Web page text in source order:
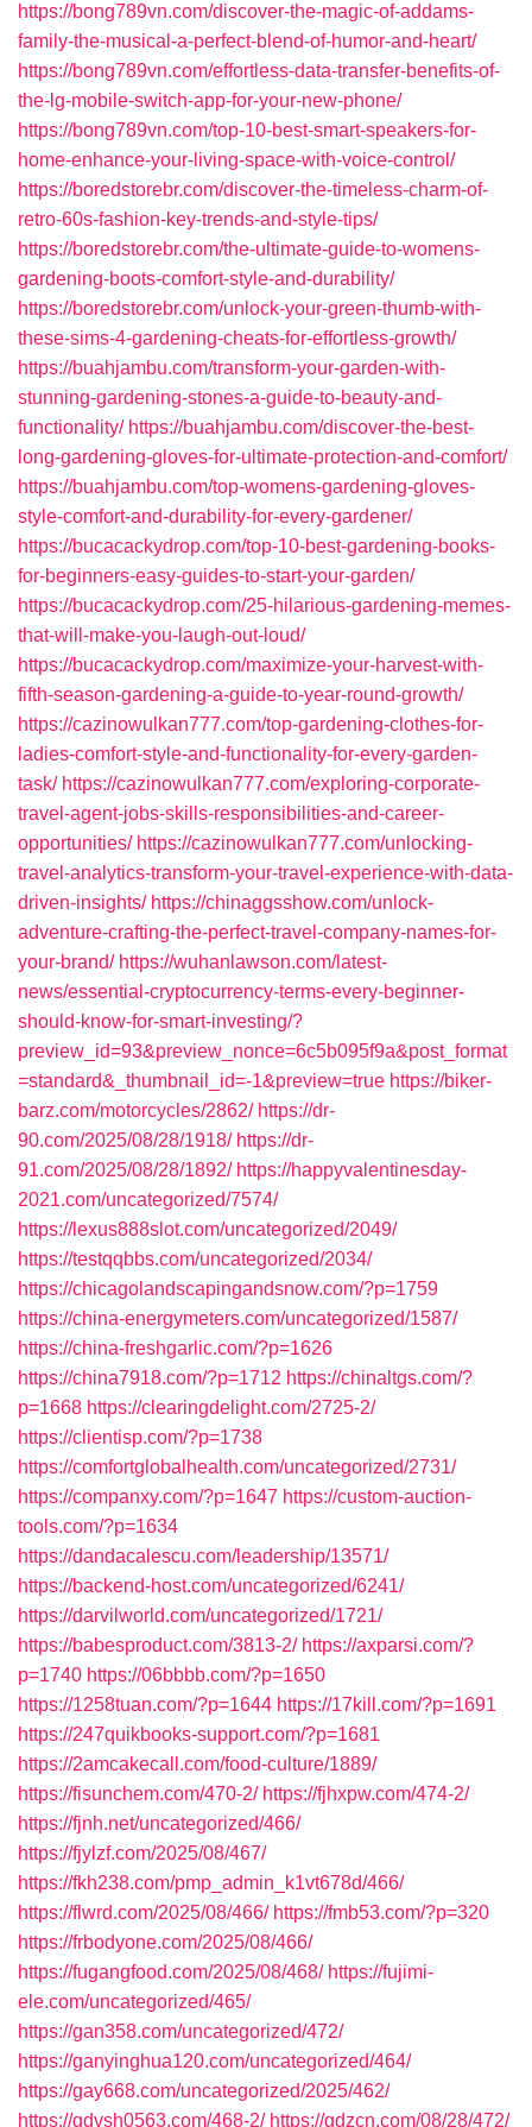
https://bong789vn.com/discover-the-magic-of-addams-
family-the-musical-a-perfect-blend-of-humor-and-heart/
https://bong789vn.com/effortless-data-transfer-benefits-of-
the-lg-mobile-switch-app-for-your-new-phone/
https://bong789vn.com/top-10-best-smart-speakers-for-
home-enhance-your-living-space-with-voice-control/
https://boredstorebr.com/discover-the-timeless-charm-of-
retro-60s-fashion-key-trends-and-style-tips/
https://boredstorebr.com/the-ultimate-guide-to-womens-
gardening-boots-comfort-style-and-durability/
https://boredstorebr.com/unlock-your-green-thumb-with-
these-sims-4-gardening-cheats-for-effortless-growth/
https://buahjambu.com/transform-your-garden-with-
stunning-gardening-stones-a-guide-to-beauty-and-
functionality/ https://buahjambu.com/discover-the-best-
long-gardening-gloves-for-ultimate-protection-and-comfort/
https://buahjambu.com/top-womens-gardening-gloves-
style-comfort-and-durability-for-every-gardener/
https://bucacackydrop.com/top-10-best-gardening-books-
for-beginners-easy-guides-to-start-your-garden/
https://bucacackydrop.com/25-hilarious-gardening-memes-
that-will-make-you-laugh-out-loud/
https://bucacackydrop.com/maximize-your-harvest-with-
fifth-season-gardening-a-guide-to-year-round-growth/
https://cazinowulkan777.com/top-gardening-clothes-for-
ladies-comfort-style-and-functionality-for-every-garden-
task/ https://cazinowulkan777.com/exploring-corporate-
travel-agent-jobs-skills-responsibilities-and-career-
opportunities/ https://cazinowulkan777.com/unlocking-
travel-analytics-transform-your-travel-experience-with-data-
driven-insights/ https://chinaggsshow.com/unlock-
adventure-crafting-the-perfect-travel-company-names-for-
your-brand/ https://wuhanlawson.com/latest-
news/essential-cryptocurrency-terms-every-beginner-
should-know-for-smart-investing/?
preview_id=93&preview_nonce=6c5b095f9a&post_format
=standard&_thumbnail_id=-1&preview=true https://biker-
barz.com/motorcycles/2862/ https://dr-
90.com/2025/08/28/1918/ https://dr-
91.com/2025/08/28/1892/ https://happyvalentinesday-
2021.com/uncategorized/7574/
https://lexus888slot.com/uncategorized/2049/
https://testqqbbs.com/uncategorized/2034/
https://chicagolandscapingandsnow.com/?p=1759
https://china-energymeters.com/uncategorized/1587/
https://china-freshgarlic.com/?p=1626
https://china7918.com/?p=1712 https://chinaltgs.com/?
p=1668 https://clearingdelight.com/2725-2/
https://clientisp.com/?p=1738
https://comfortglobalhealth.com/uncategorized/2731/
https://companxy.com/?p=1647 https://custom-auction-
tools.com/?p=1634
https://dandacalescu.com/leadership/13571/
https://backend-host.com/uncategorized/6241/
https://darvilworld.com/uncategorized/1721/
https://babesproduct.com/3813-2/ https://axparsi.com/?
p=1740 https://06bbbb.com/?p=1650
https://1258tuan.com/?p=1644 https://17kill.com/?p=1691
https://247quikbooks-support.com/?p=1681
https://2amcakecall.com/food-culture/1889/
https://fisunchem.com/470-2/ https://fjhxpw.com/474-2/
https://fjnh.net/uncategorized/466/
https://fjylzf.com/2025/08/467/
https://fkh238.com/pmp_admin_k1vt678d/466/
https://flwrd.com/2025/08/466/ https://fmb53.com/?p=320
https://frbodyone.com/2025/08/466/
https://fugangfood.com/2025/08/468/ https://fujimi-
ele.com/uncategorized/465/
https://gan358.com/uncategorized/472/
https://ganyinghua120.com/uncategorized/464/
https://gay668.com/uncategorized/2025/462/
https://gdvsh0563.com/468-2/ https://gdzcn.com/08/28/472/